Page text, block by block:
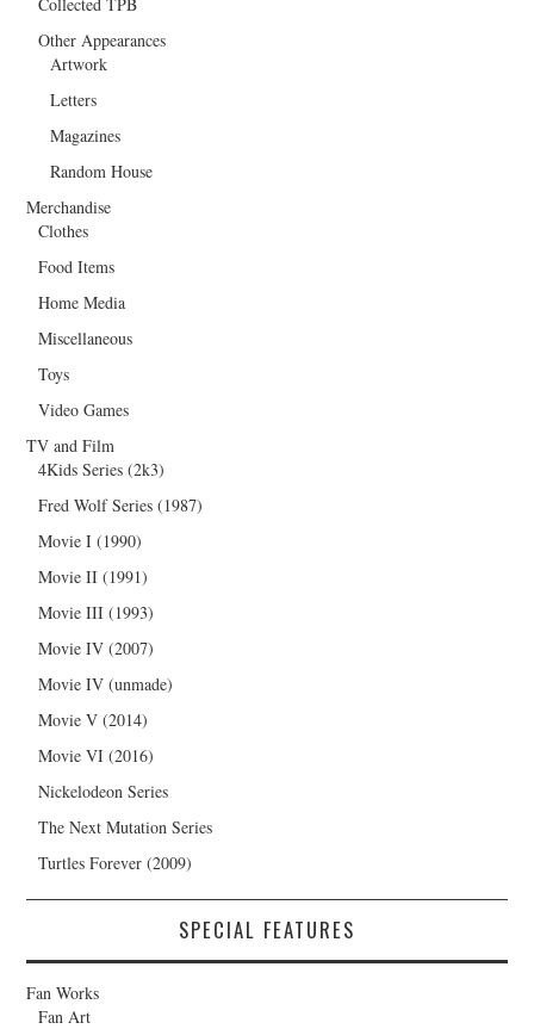
Other Appearances
Artwork
Letters
Magazines
Random House
Merchandise
Clothes
Food Items
Home Media
Miscellaneous
Toys
Video Games
TV and Film
4Kids Series (2k3)
Fred Wolf Series (1987)
Movie I (1990)
Movie II (1991)
Movie III (1993)
Movie IV (2007)
Movie IV (unmade)
Movie V (2014)
Movie VI (2016)
Nickelodeon Series
The Next Mutation Series
Turtles Forever (2009)
SPECIAL FEATURES
Fan Works
Fan Art